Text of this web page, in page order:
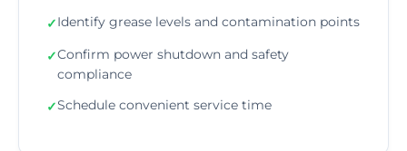
✓Identify grease levels and contamination points
✓Confirm power shutdown and safety
compliance
✓Schedule convenient service time